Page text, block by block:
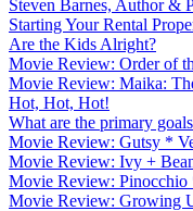
Steven Barnes, Author &
Starting Your Rental
Are the Kids Alright?
Movie Review: Order of
Movie Review: Maika:
Hot, Hot, Hot!
What are the primary
Movie Review: Gutsy *
Movie Review: Ivy +
Movie Review:
Movie Review: Growing